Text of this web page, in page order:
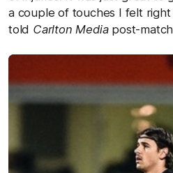
a couple of touches I felt right
told Carlton Mediapost-